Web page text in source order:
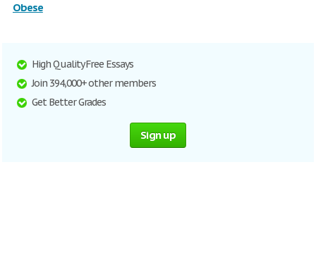
Obese
High Quality Free Essays
Join 394,000+ other members
Get Better Grades
Sign up